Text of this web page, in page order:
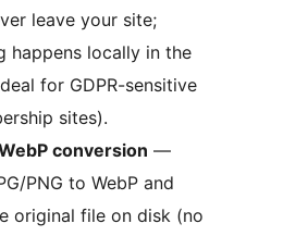
leave your site;
happens locally in the
for GDPR-sensitive
sites).
conversion —
PNG to WebP and
original file on disk (no